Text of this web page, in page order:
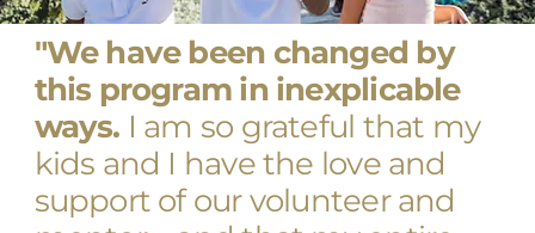
"We have been changed by
this program in inexplicable
ways. I am so grateful that my
kids and I have the love and
support of our volunteer and